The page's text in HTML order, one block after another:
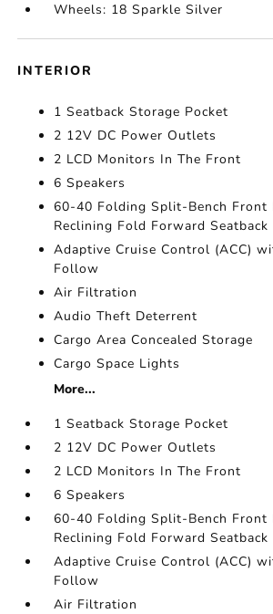
Wheels: 18 Sparkle Silver
INTERIOR
1 Seatback Storage Pocket
2 12V DC Power Outlets
2 LCD Monitors In The Front
6 Speakers
60-40 Folding Split-Bench Front
Reclining Fold Forward Seatback
Adaptive Cruise Control (ACC)
Follow
Air Filtration
Audio Theft Deterrent
Cargo Area Concealed Storage
Cargo Space Lights
More...
1 Seatback Storage Pocket
2 12V DC Power Outlets
2 LCD Monitors In The Front
6 Speakers
60-40 Folding Split-Bench Front
Reclining Fold Forward Seatback
Adaptive Cruise Control (ACC)
Follow
Air Filtration